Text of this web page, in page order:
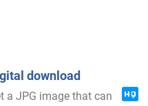
download
a JPG image that can